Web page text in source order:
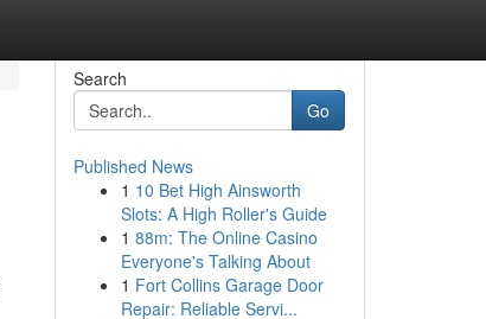
Search
Go
Published News
1 10 Bet High Ainsworth
Slots: A High Roller's Guide
1 88m: The Online Casino
Everyone's Talking About
1 Fort Collins Garage Door
Repair: Reliable Servi...